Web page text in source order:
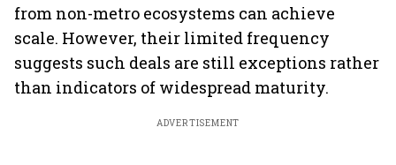
from non-metro ecosystems can achieve
scale. However, their limited frequency
suggests such deals are still exceptions rather
than indicators of widespread maturity.
ADVERTISEMENT